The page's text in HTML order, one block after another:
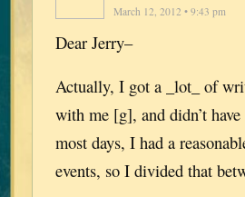
March 12, 2012 • 9:43 pm
Dear Jerry–
Actually, I got a _lot_ of
with me [g], and didn’t
most days, I had a
events, so I divided that